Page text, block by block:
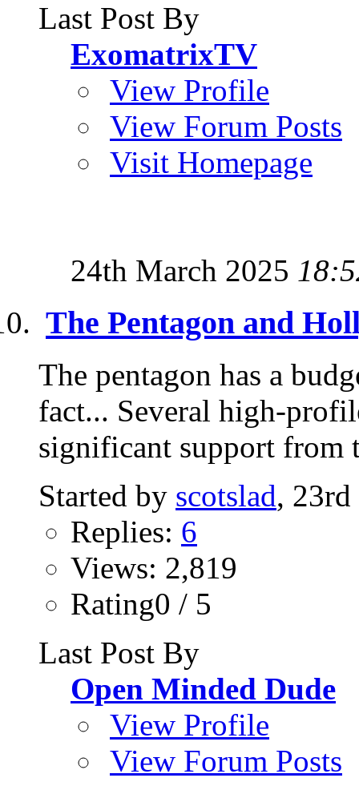
Last Post By
ExomatrixTV
View Profile
View Forum Posts
Visit Homepage
24th March 2025
The Pentagon and
The pentagon has a
fact... Several high-
significant support from
Started by scotslad,
Replies: 6
Views: 2,819
Rating0 / 5
Last Post By
Open Minded Dude
View Profile
View Forum Posts